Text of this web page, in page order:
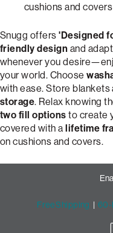
cushions and
Snugg offers'Designed
friendly design and
whenever you
your world. Choose
with ease. Store
storage. Relax knowing
two fill options to create
covered with alifetime
on cushions and covers.
Free Shipping | 60-